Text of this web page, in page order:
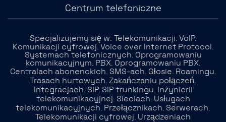
Centrum telefoniczne
Specjalizujemy się w: Telekomunikacji. VoIP.
Komunikacji cyfrowej. Voice over Internet Protocol.
Systemach telefonicznych. Oprogramowaniu
komunikacyjnym. PBX. Oprogramowaniu PBX.
Centralach abonenckich. SMS-ach. Głosie. Roamingu.
Trasach hurtowych. Zakańczaniu połączeń.
Integracjach. SIP. SIP trunkingu. Inżynierii
telekomunikacyjnej. Sieciach. Usługach
telekomunikacyjnych. Przełącznikach. Serwerach.
Telekomunikacji cyfrowej. Urządzeniach